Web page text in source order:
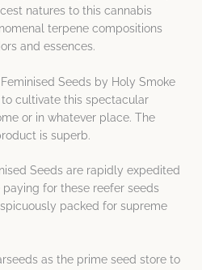
natures to this cannabis
terpene compositions
and essences.
Seeds by Holy Smoke
cultivate this spectacular
or in whatever place. The
is superb.
Seeds are rapidly expedited
for these reefer seeds
packed for supreme
as the prime seed store to